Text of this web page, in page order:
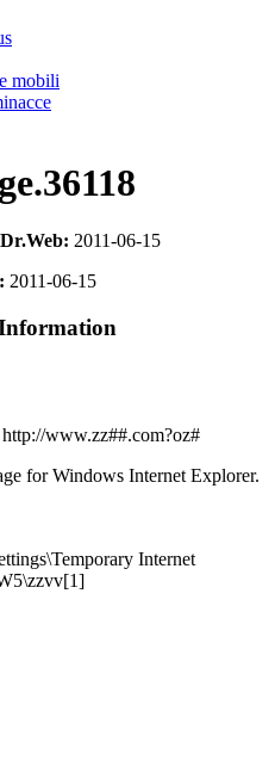
mobili
2011-06-15
2011-06-15
www.zz##.com?oz#
for Windows Internet Explorer.
Internet